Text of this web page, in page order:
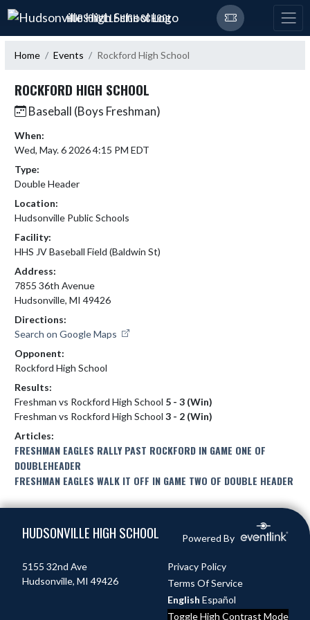
Skip Navigation Menu
HUDSONVILLE HIGH SCHOOL
Home Events Rockford High School
ROCKFORD HIGH SCHOOL
Baseball (Boys Freshman)
When:
Wed, May. 6 2026 4:15 PM EDT
Type:
Double Header
Location:
Hudsonville Public Schools
Facility:
HHS JV Baseball Field (Baldwin St)
Address:
7855 36th Avenue
Hudsonville, MI 49426
Directions:
Search on Google Maps
Opponent:
Rockford High School
Results:
Freshman vs Rockford High School 5 - 3 (Win)
Freshman vs Rockford High School 3 - 2 (Win)
Articles:
FRESHMAN EAGLES RALLY PAST ROCKFORD IN GAME ONE OF
DOUBLEHEADER
FRESHMAN EAGLES WALK IT OFF IN GAME TWO OF DOUBLE HEADER
HUDSONVILLE HIGH SCHOOL Powered By
5155 32nd Ave
Hudsonville, MI 49426
Privacy Policy
Terms Of Service
English Español
Toggle High Contrast Mode